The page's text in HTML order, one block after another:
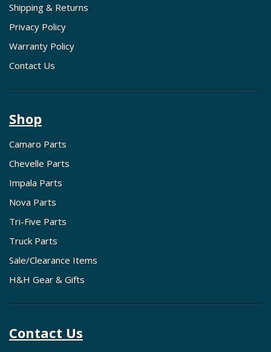
Shipping & Returns
Privacy Policy
Warranty Policy
Contact Us
Shop
Camaro Parts
Chevelle Parts
Impala Parts
Nova Parts
Tri-Five Parts
Truck Parts
Sale/Clearance Items
H&H Gear & Gifts
Contact Us